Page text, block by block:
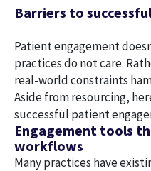
Barriers to
Patient engagement
practices do not care.
real-world constraints
Aside from resourcing,
successful patient
Engagement tools
workflows
Many practices have